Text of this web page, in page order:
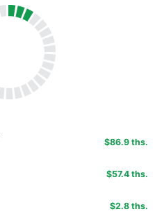
$86.9 ths.
$57.4 ths.
$2.8 ths.